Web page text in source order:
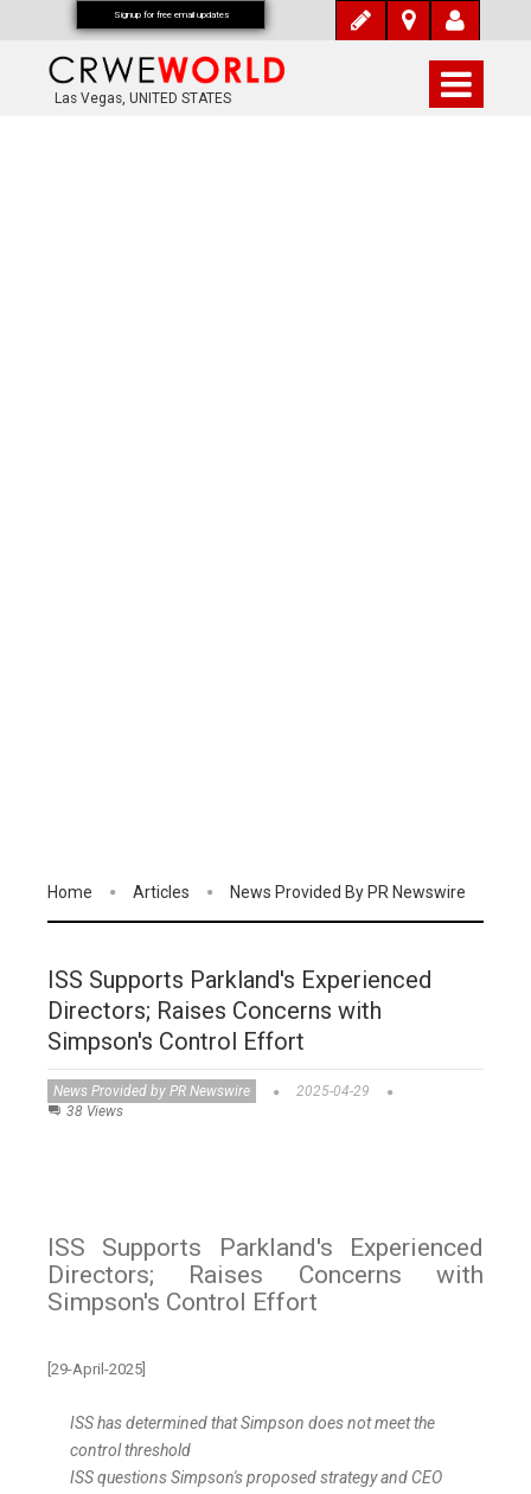
Las Vegas, UNITED STATES
Home Articles News Provided By PR Newswire
ISS Supports Parkland's Experienced
Directors; Raises Concerns with
Simpson's Control Effort
News Provided by PR Newswire
2025-04-29
38 Views
ISS Supports Parkland's Experienced
Directors; Raises Concerns with
Simpson's Control Effort
[29-April-2025]
ISS has determined thatSimpson does not meet the
control threshold
ISS questionsSimpson'sproposed strategy and CEO
Signup for free email updates